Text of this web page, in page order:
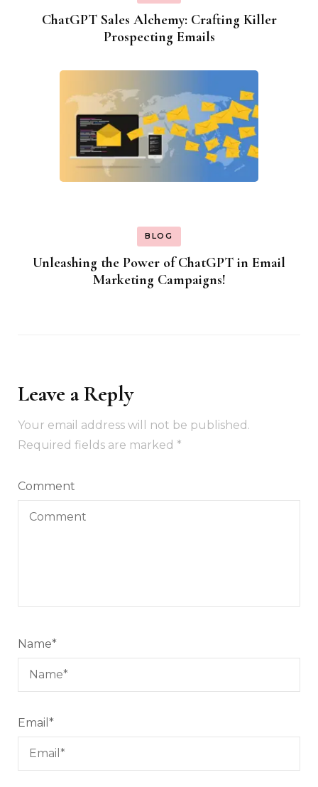
ChatGPT Sales Alchemy: Crafting Killer
Prospecting Emails
BLOG
Unleashing the Power of ChatGPT in Email
Marketing Campaigns!
Leave a Reply
Your email address will not be published.
Required fields are marked *
Comment
Name*
Email *